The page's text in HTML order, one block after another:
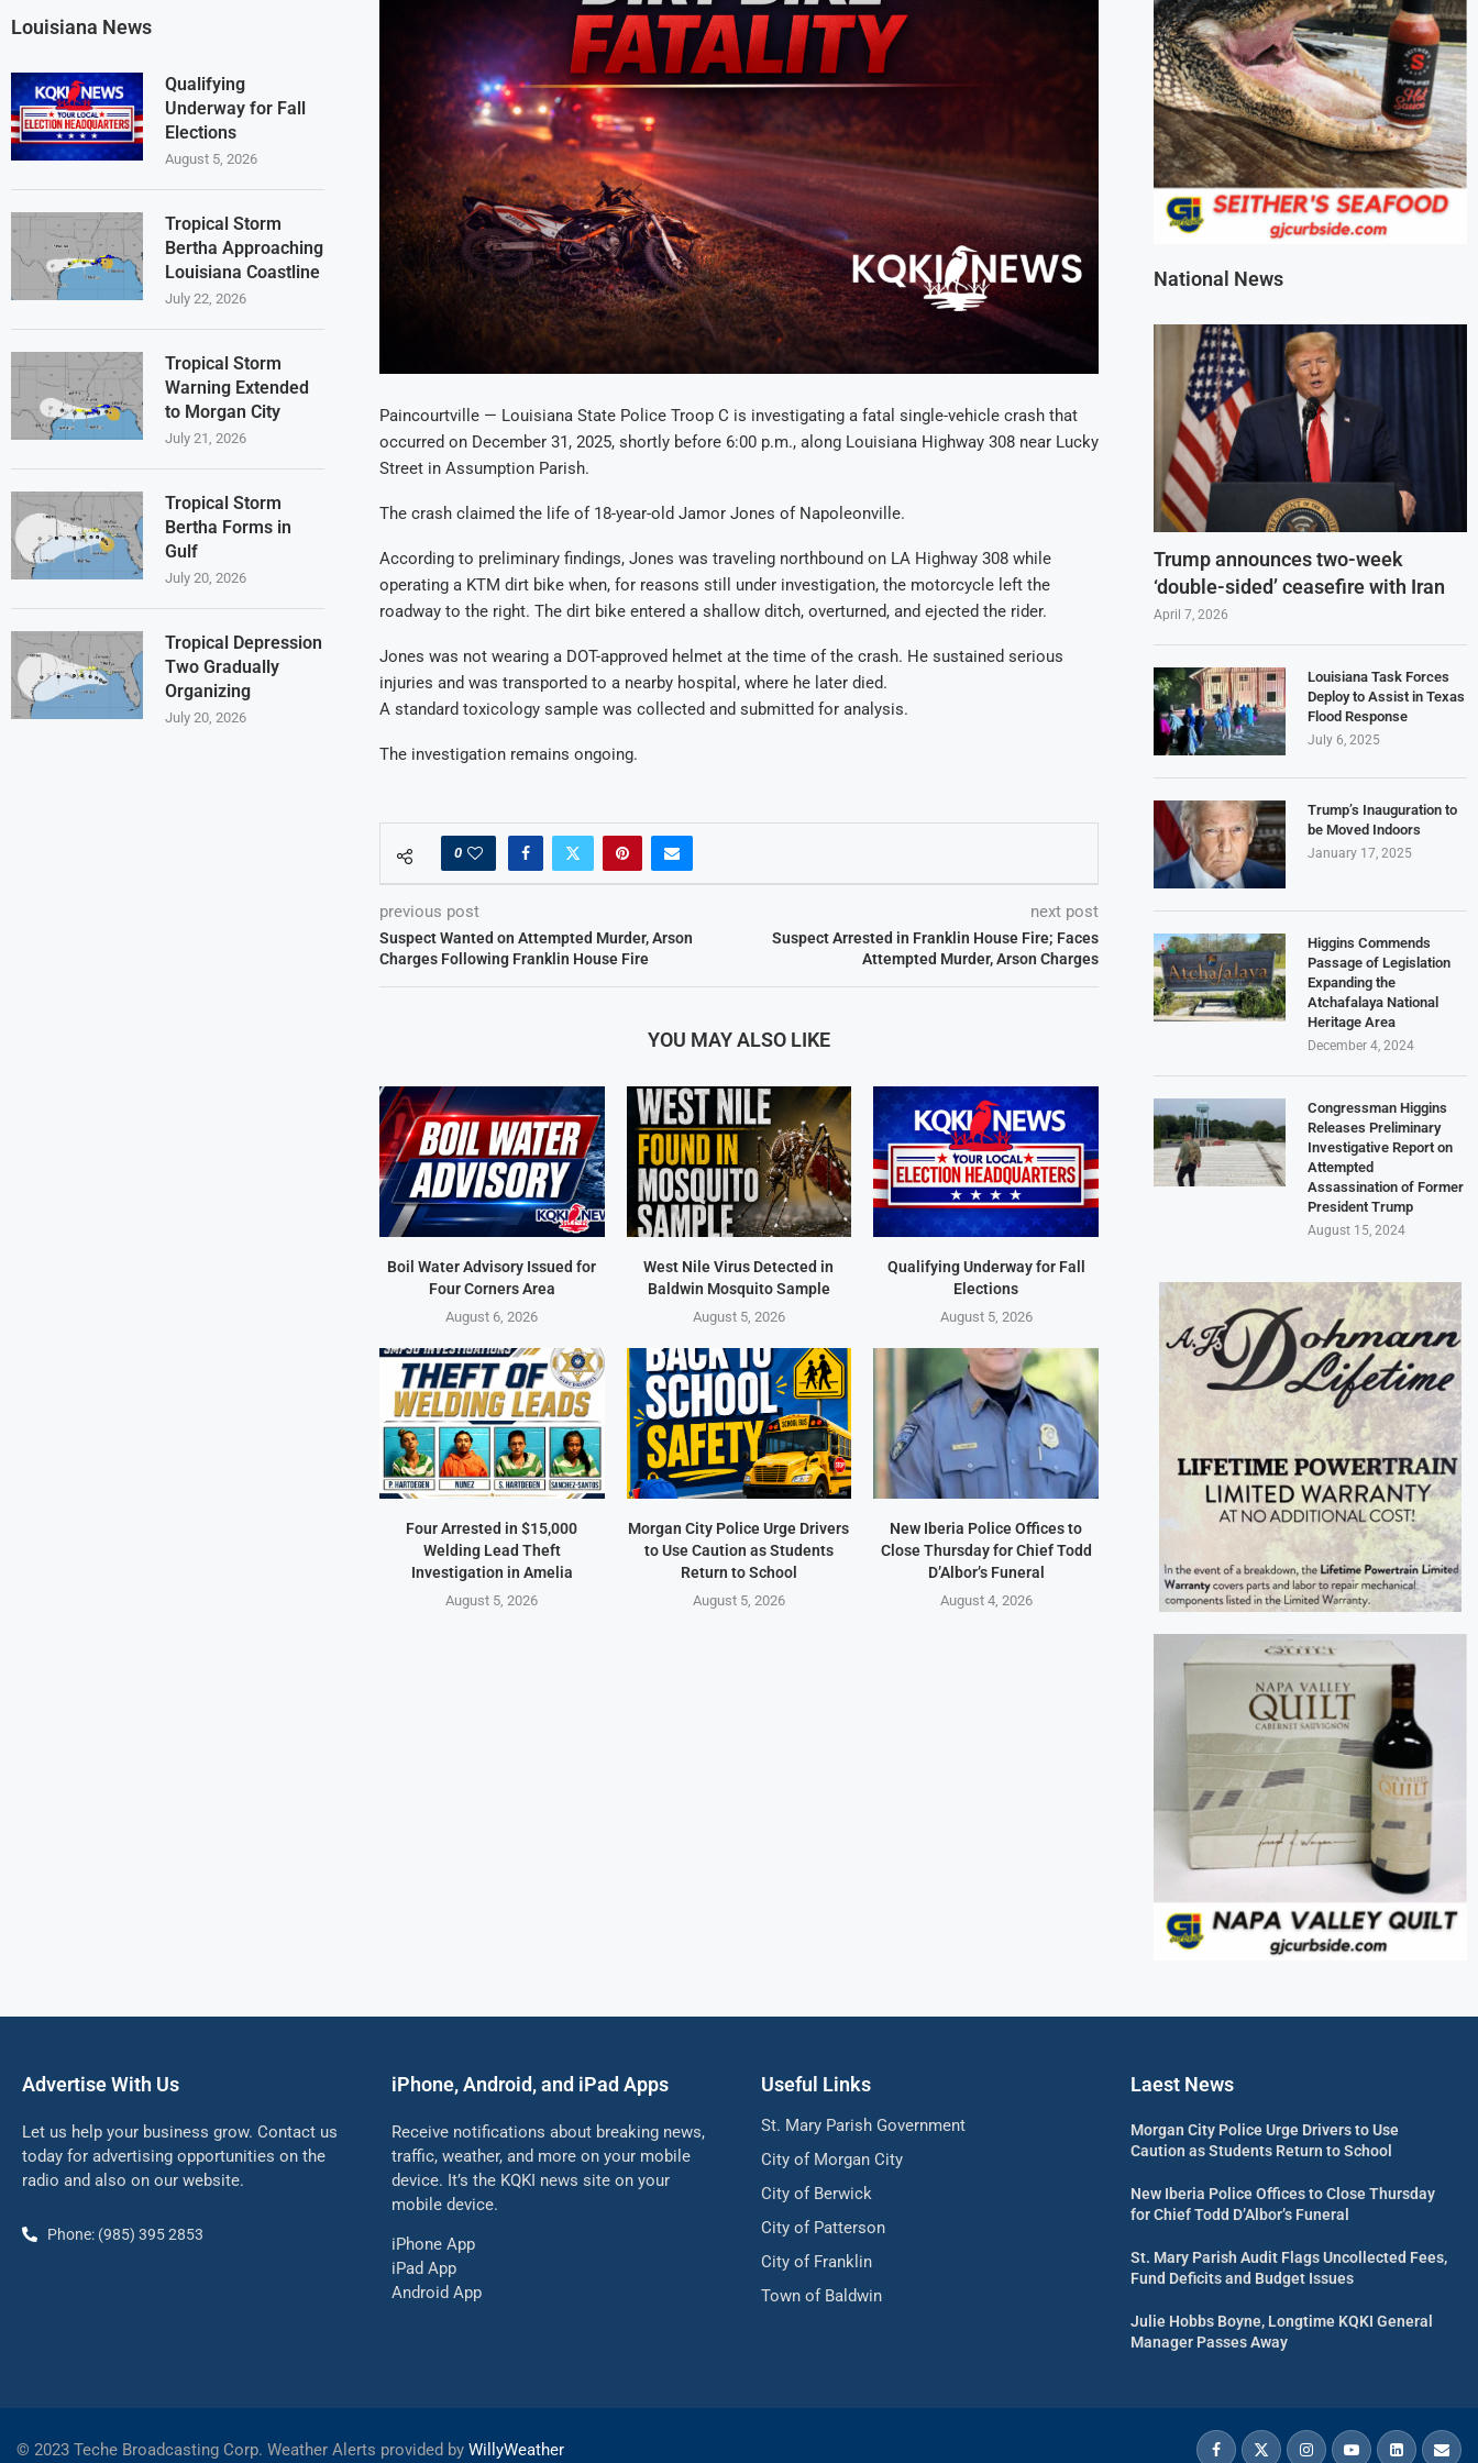
Paincourtville — Louisiana State Police Troop C is investigating a fatal single-vehicle crash that
occurred on December 31, 2025, shortly before 6:00 p.m., along Louisiana Highway 308 near Lucky
Street in Assumption Parish.
The crash claimed the life of 18-year-old Jamor Jones of Napoleonville.
According to preliminary findings, Jones was traveling northbound on LA Highway 308 while
operating a KTM dirt bike when, for reasons still under investigation, the motorcycle left the
roadway to the right. The dirt bike entered a shallow ditch, overturned, and ejected the rider.
Jones was not wearing a DOT-approved helmet at the time of the crash. He sustained serious
injuries and was transported to a nearby hospital, where he later died.
A standard toxicology sample was collected and submitted for analysis.
The investigation remains ongoing.
0
previous post
Suspect Wanted on Attempted Murder, Arson
Charges Following Franklin House Fire
next post
Suspect Arrested in Franklin House Fire; Faces
Attempted Murder, Arson Charges
YOU MAY ALSO LIKE
Boil Water Advisory Issued for
Four Corners Area
August 6, 2026
West Nile Virus Detected in
Baldwin Mosquito Sample
August 5, 2026
Qualifying Underway for Fall
Elections
August 5, 2026
Four Arrested in $15,000
Welding Lead Theft
Investigation in Amelia
August 5, 2026
Morgan City Police Urge Drivers
to Use Caution as Students
Return to School
August 5, 2026
New Iberia Police Offices to
Close Thursday for Chief Todd
D’Albor’s Funeral
August 4, 2026
National News
Trump announces two-week
‘double-sided’ ceasefire with Iran
April 7, 2026
Louisiana Task Forces
Deploy to Assist in Texas
Flood Response
July 6, 2025
Trump’s Inauguration to
be Moved Indoors
January 17, 2025
Higgins Commends
Passage of Legislation
Expanding the
Atchafalaya National
Heritage Area
December 4, 2024
Congressman Higgins
Releases Preliminary
Investigative Report on
Attempted
Assassination of Former
President Trump
August 15, 2024
Louisiana News
Qualifying
Underway for Fall
Elections
August 5, 2026
Tropical Storm
Bertha Approaching
Louisiana Coastline
July 22, 2026
Tropical Storm
Warning Extended
to Morgan City
July 21, 2026
Tropical Storm
Bertha Forms in
Gulf
July 20, 2026
Tropical Depression
Two Gradually
Organizing
July 20, 2026
Advertise With Us
Let us help your business grow. Contact us
today for advertising opportunities on the
radio and also on our website.
Phone: (985) 395 2853
iPhone, Android, and iPad Apps
Receive notifications about breaking news,
traffic, weather, and more on your mobile
device. It’s the KQKI news site on your
mobile device.
iPhone App
iPad App
Android App
Useful Links
St. Mary Parish Government
City of Morgan City
City of Berwick
City of Patterson
City of Franklin
Town of Baldwin
Laest News
Morgan City Police Urge Drivers to Use
Caution as Students Return to School
New Iberia Police Offices to Close Thursday
for Chief Todd D’Albor’s Funeral
St. Mary Parish Audit Flags Uncollected Fees,
Fund Deficits and Budget Issues
Julie Hobbs Boyne, Longtime KQKI General
Manager Passes Away
© 2023 Teche Broadcasting Corp. Weather Alerts provided by WillyWeather